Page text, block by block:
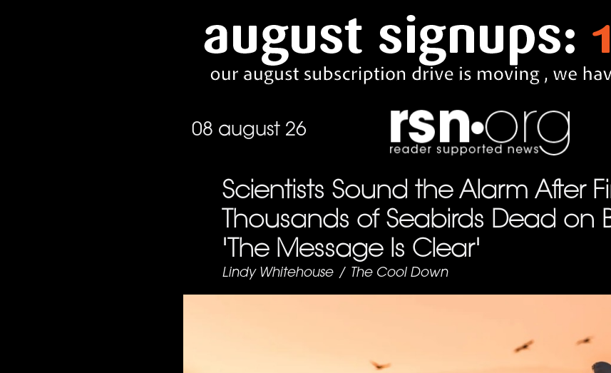
08 august 26
Scientists Sound the Alarm After
Thousands of Seabirds Dead on
'The Message Is Clear'
Lindy Whitehouse / The Cool Down